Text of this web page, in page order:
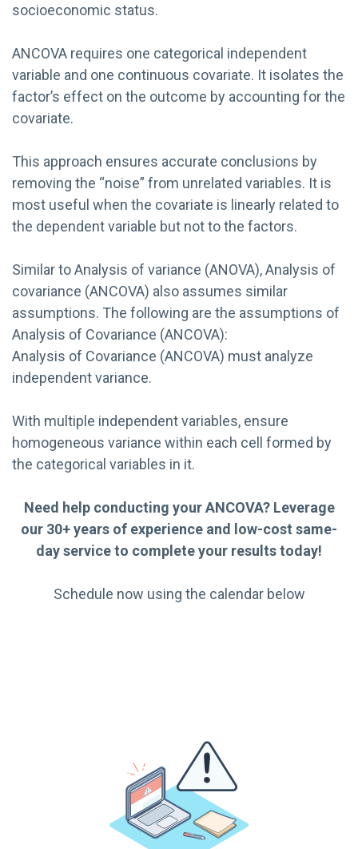
socioeconomic status.
ANCOVA requires one categorical independent
variable and one continuous covariate. It isolates the
factor’s effect on the outcome by accounting for the
covariate.
This approach ensures accurate conclusions by
removing the “noise” from unrelated variables. It is
most useful when the covariate is linearly related to
the dependent variable but not to the factors.
Similar to Analysis of variance (ANOVA), Analysis of
covariance (ANCOVA) also assumes similar
assumptions. The following are the assumptions of
Analysis of Covariance (ANCOVA):
Analysis of Covariance (ANCOVA) must analyze
independent variance.
With multiple independent variables, ensure
homogeneous variance within each cell formed by
the categorical variables in it.
Need help conducting your ANCOVA? Leverage
our 30+ years of experience and low-cost same-
day service to complete your results today!
Schedule now using the calendar below